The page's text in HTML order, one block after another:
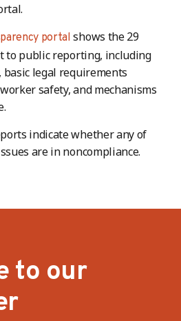
portal shows the 29
to public reporting, including
legal requirements
safety, and mechanisms
indicate whether any of
are in noncompliance.
to our